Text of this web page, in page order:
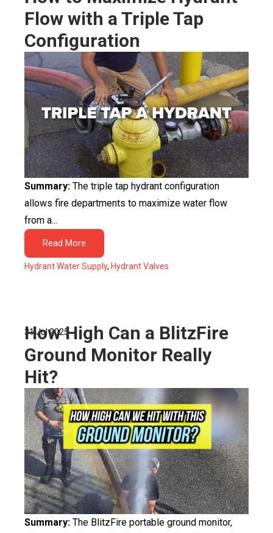
Flow with a Triple Tap
Configuration
Summary: The triple tap hydrant configuration
allows fire departments to maximize water flow
from a...
Read More
Hydrant Water Supply, Hydrant Valves
How High Can a BlitzFire
Ground Monitor Really
Hit?
31 Jul 2025
Summary: The BlitzFire portable ground monitor,